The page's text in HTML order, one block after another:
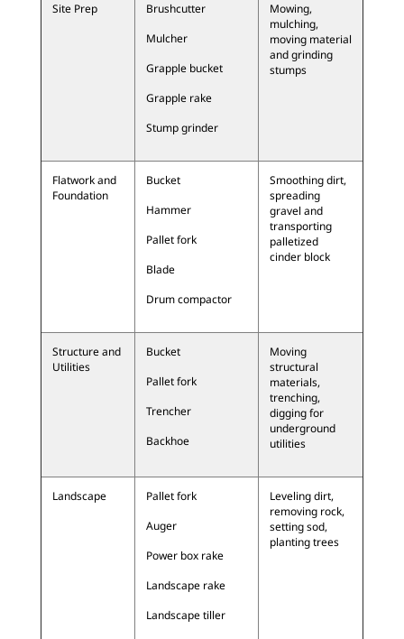
Site Prep
Brushcutter
Mulcher
Grapple bucket
Grapple rake
Stump grinder
Mowing,
mulching,
moving material
and grinding
stumps
Flatwork and
Foundation
Bucket
Hammer
Pallet fork
Blade
Drum compactor
Smoothing dirt,
spreading
gravel and
transporting
palletized
cinder block
Structure and
Utilities
Bucket
Pallet fork
Trencher
Backhoe
Moving
structural
materials,
trenching,
digging for
underground
utilities
Landscape
Pallet fork
Auger
Power box rake
Landscape rake
Landscape tiller
Leveling dirt,
removing rock,
setting sod,
planting trees